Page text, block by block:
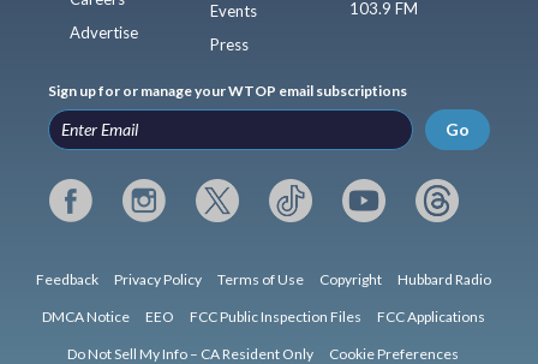
Advertise
Events
Press
103.9 FM
Sign up for or manage your WTOP email subscriptions
Go
Feedback Privacy Policy Terms of Use Copyright Hubbard Radio
DMCA Notice EEO FCC Public Inspection Files FCC Applications
Do Not Sell My Info – CA Resident Only Cookie Preferences